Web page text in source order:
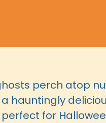
perch atop
hauntingly
for